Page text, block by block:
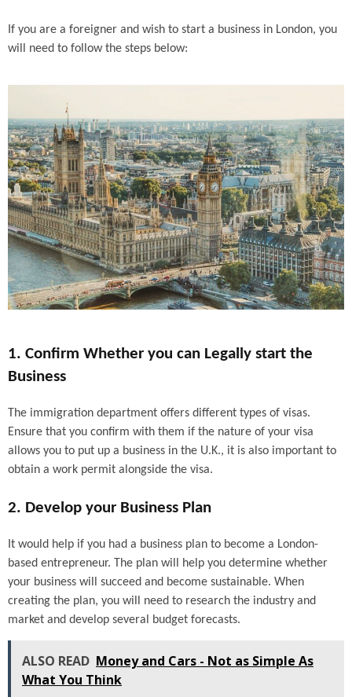
If you are a foreigner and wish to start a business in London, you
will need to follow the steps below:
1. Confirm Whether you can Legally start the
Business
The immigration department offers different types of visas.
Ensure that you confirm with them if the nature of your visa
allows you to put up a business in the U.K., it is also important to
obtain a work permit alongside the visa.
2. Develop your Business Plan
It would help if you had a business plan to become a London-
based entrepreneur. The plan will help you determine whether
your business will succeed and become sustainable. When
creating the plan, you will need to research the industry and
market and develop several budget forecasts.
ALSO READ Money and Cars - Not as Simple As
What You Think